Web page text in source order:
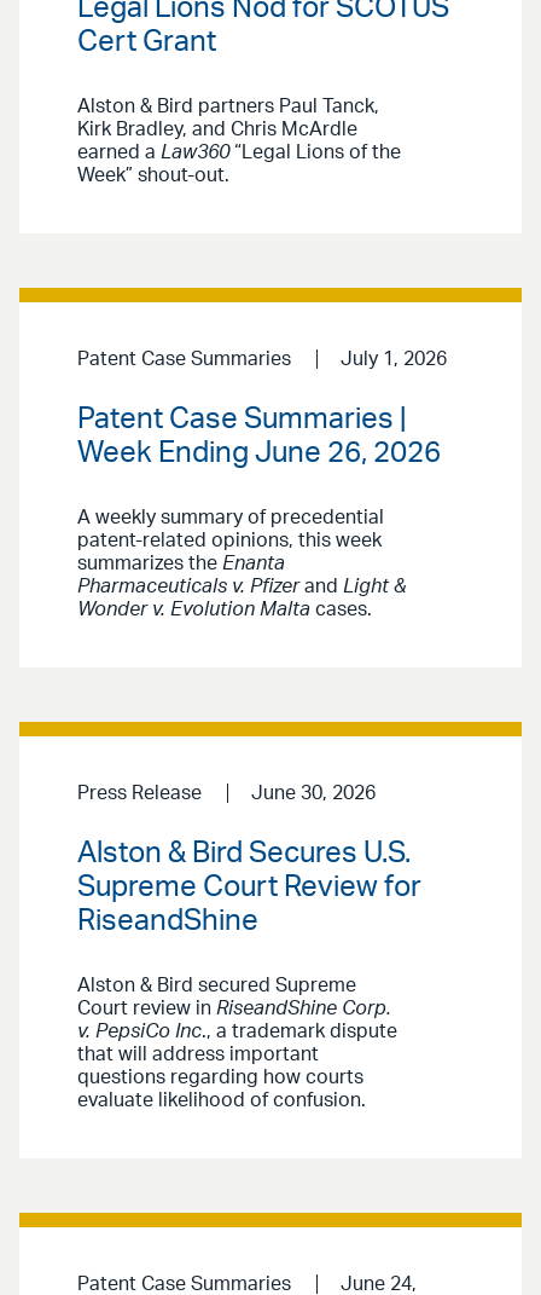
Legal Lions Nod for SCOTUS
Cert Grant
Alston & Bird partners Paul Tanck,
Kirk Bradley, and Chris McArdle
earned a Law360“Legal Lions of the
Week” shout-out.
Patent Case Summaries July 1, 2026
Patent Case Summaries |
Week Ending June 26, 2026
A weekly summary of precedential
patent-related opinions, this week
summarizes the Enanta
Pharmaceuticals v. Pfizerand Light &
Wonder v. Evolution Malta cases.
Press Release June 30, 2026
Alston & Bird Secures U.S.
Supreme Court Review for
RiseandShine
Alston & Bird secured Supreme
Court review in RiseandShine Corp.
v. PepsiCo Inc., a trademark dispute
that will address important
questions regarding how courts
evaluate likelihood of confusion.
Patent Case Summaries
June 24,